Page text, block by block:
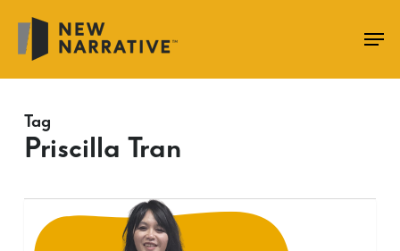
main
content
Tag
Priscilla Tran